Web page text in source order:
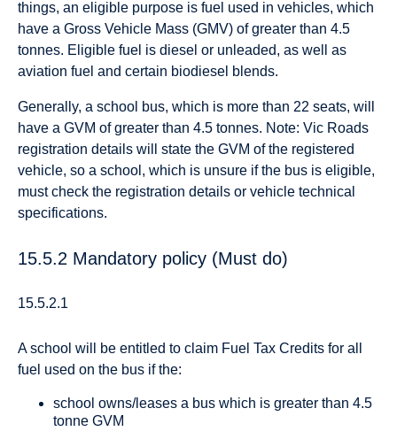
things, an eligible purpose is fuel used in vehicles, which
have a Gross Vehicle Mass (GMV) of greater than 4.5
tonnes. Eligible fuel is diesel or unleaded, as well as
aviation fuel and certain biodiesel blends.
Generally, a school bus, which is more than 22 seats, will
have a GVM of greater than 4.5 tonnes. Note: Vic Roads
registration details will state the GVM of the registered
vehicle, so a school, which is unsure if the bus is eligible,
must check the registration details or vehicle technical
specifications.
15.5.2 Mandatory policy (Must do)
15.5.2.1
A school will be entitled to claim Fuel Tax Credits for all
fuel used on the bus if the:
school owns/leases a bus which is greater than 4.5
tonne GVM